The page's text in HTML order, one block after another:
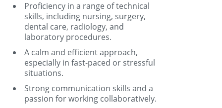
Proficiency in a range of technical
skills, including nursing, surgery,
dental care, radiology, and
laboratory procedures.
A calm and efficient approach,
especially in fast-paced or stressful
situations.
Strong communication skills and a
passion for working collaboratively.